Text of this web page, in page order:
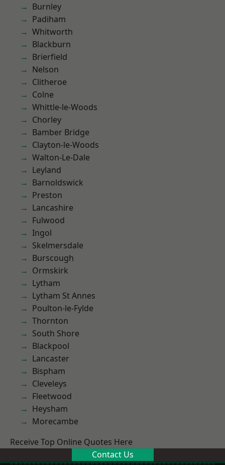
Burnley
Padiham
Whitworth
Blackburn
Brierfield
Nelson
Clitheroe
Colne
Whittle-le-Woods
Chorley
Bamber Bridge
Clayton-le-Woods
Walton-Le-Dale
Leyland
Barnoldswick
Preston
Lancashire
Fulwood
Ingol
Skelmersdale
Burscough
Ormskirk
Lytham
Lytham St Annes
Poulton-le-Fylde
Thornton
South Shore
Blackpool
Lancaster
Bispham
Cleveleys
Fleetwood
Heysham
Morecambe
Receive Top Online Quotes Here
Contact Us